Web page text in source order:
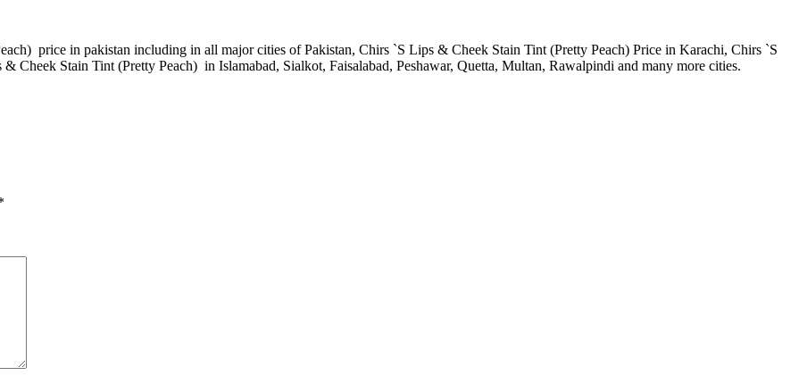
price in pakistan including in all major cities of Pakistan, Chirs `S Lips & Cheek Stain Tint (Pretty Peach) Price in Karachi, Chirs `S
Stain Tint (Pretty Peach) in Islamabad, Sialkot, Faisalabad, Peshawar, Quetta, Multan, Rawalpindi and many more cities.